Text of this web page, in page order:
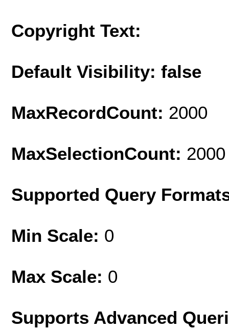
Copyright Text:
Default Visibility: false
MaxRecordCount: 2000
MaxSelectionCount: 2000
Supported Query
Min Scale: 0
Max Scale: 0
Supports Advanced